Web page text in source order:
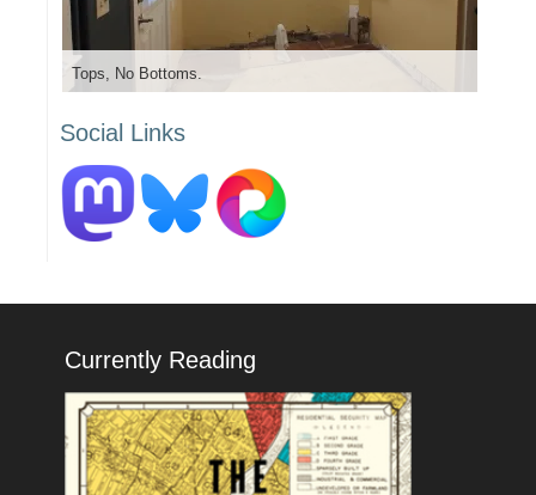
Tops, No Bottoms.
Social Links
Currently Reading